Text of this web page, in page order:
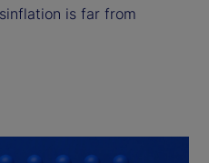
is far from